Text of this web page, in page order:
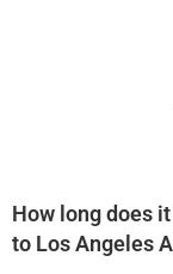
How long does
to Los Angeles